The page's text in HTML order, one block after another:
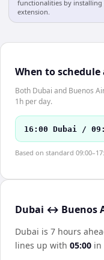
functionalities by
extension.
When to
Both Dubai and Buenos
1h per day.
16:00 Dubai /
Based on standard
Dubai ↔ Buenos
Dubai is 7 hours
lines up with 05:00 in